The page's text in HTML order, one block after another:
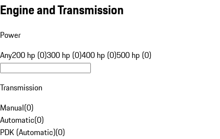
Engine and Transmission
Power
Any200 hp (0)300 hp (0)400 hp (0)500 hp (0)
Transmission
Manual(0)
Automatic(0)
PDK (Automatic)(0)